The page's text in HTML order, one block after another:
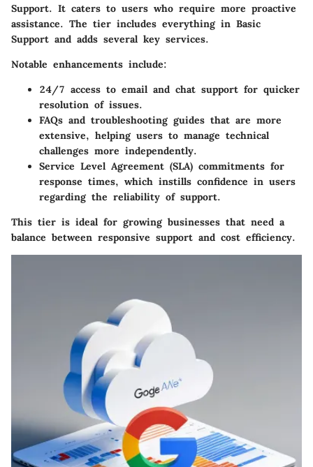
Support. It caters to users who require more proactive
assistance. The tier includes everything in Basic
Support and adds several key services.
Notable enhancements include:
24/7 access to email and chat support for quicker
resolution of issues.
FAQs and troubleshooting guides that are more
extensive, helping users to manage technical
challenges more independently.
Service Level Agreement (SLA) commitments for
response times, which instills confidence in users
regarding the reliability of support.
This tier is ideal for growing businesses that need a
balance between responsive support and cost efficiency.